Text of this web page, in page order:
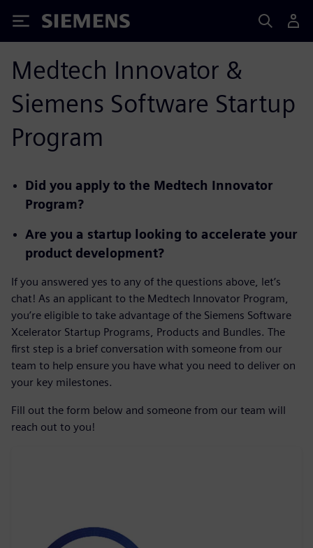
Siemens
Medtech Innovator &
Siemens Software Startup
Program
Did you apply to the Medtech Innovator
Program?
Are you a startup looking to accelerate your
product development?
If you answered yes to any of the questions above, let’s
chat! As an applicant to the Medtech Innovator Program,
you’re eligible to take advantage of the Siemens Software
Xcelerator Startup Programs, Products and Bundles. The
first step is a brief conversation with someone from our
team to help ensure you have what you need to deliver on
your key milestones.
Fill out the form below and someone from our team will
reach out to you!